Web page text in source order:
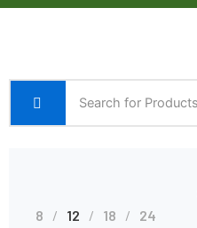
8
12 18 24